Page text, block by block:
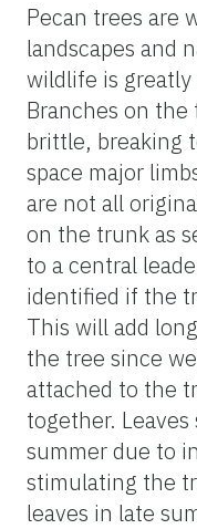
Pecan trees are
landscapes and
wildlife is
Branches on
brittle, breaking
space major
are not all
on the trunk as
to a central
identified if the
This will add
the tree since
attached to the
together.
summer due to
stimulating the
leaves in late